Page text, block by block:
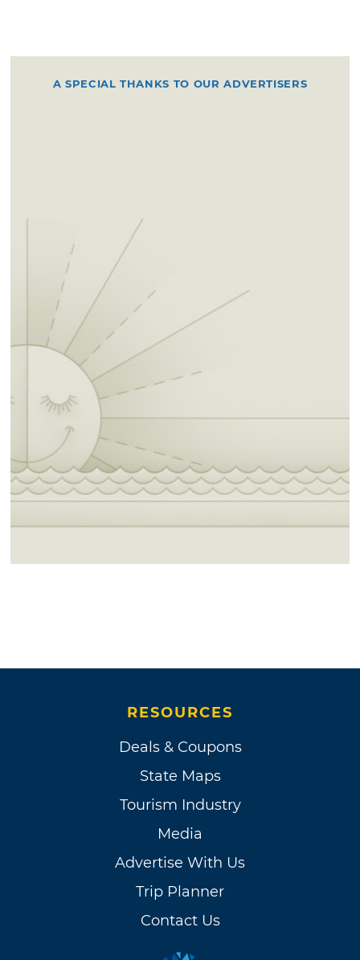
A SPECIAL THANKS TO OUR ADVERTISERS
RESOURCES
Deals & Coupons
State Maps
Tourism Industry
Media
Advertise With Us
Trip Planner
Contact Us